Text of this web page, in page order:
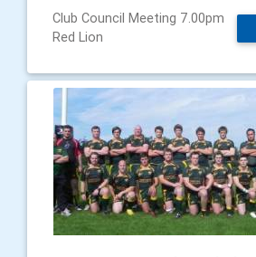
Club Council Meeting 7.00pm
Red Lion